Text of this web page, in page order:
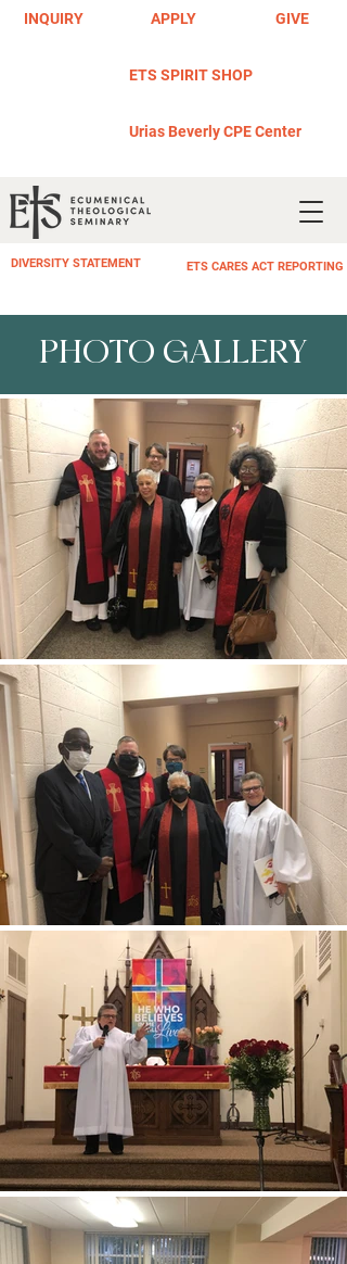
INQUIRY APPLY GIVE
DIVERSITY STATEMENT ETS CARES ACT REPORTING
ETS SPIRIT SHOP
Urias Beverly CPE Center
PHOTO GALLERY